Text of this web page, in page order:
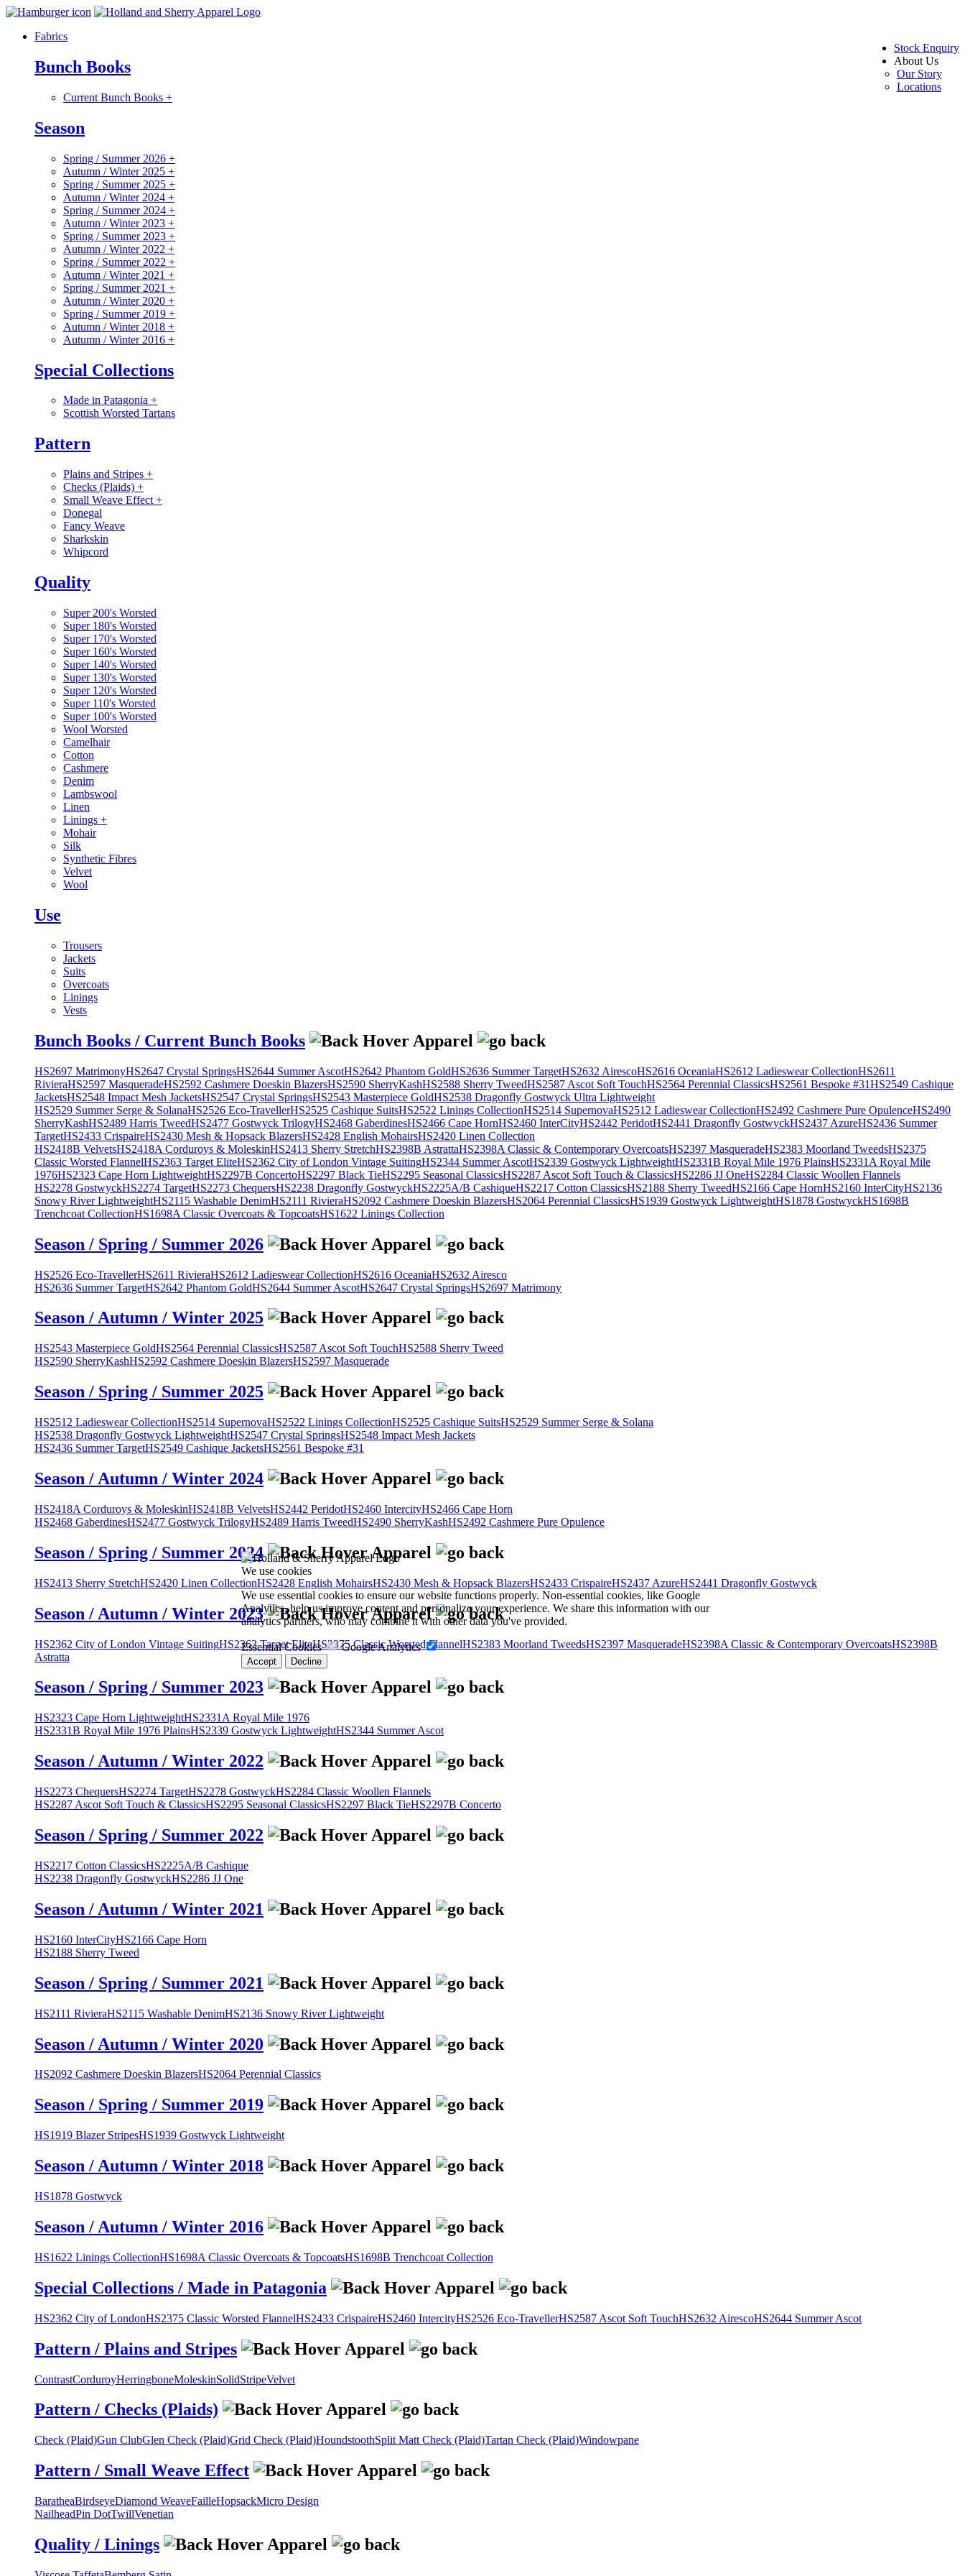
Stock Enquiry
About Us
Our Story
Locations
Fabrics
Bunch Books
Current Bunch Books +
Season
Spring / Summer 2026 +
Autumn / Winter 2025 +
Spring / Summer 2025 +
Autumn / Winter 2024 +
Spring / Summer 2024 +
Autumn / Winter 2023 +
Spring / Summer 2023 +
Autumn / Winter 2022 +
Spring / Summer 2022 +
Autumn / Winter 2021 +
Spring / Summer 2021 +
Autumn / Winter 2020 +
Spring / Summer 2019 +
Autumn / Winter 2018 +
Autumn / Winter 2016 +
Special Collections
Made in Patagonia +
Scottish Worsted Tartans
Pattern
Plains and Stripes +
Checks (Plaids) +
Small Weave Effect +
Donegal
Fancy Weave
Sharkskin
Whipcord
Quality
Super 200's Worsted
Super 180's Worsted
Super 170's Worsted
Super 160's Worsted
Super 140's Worsted
Super 130's Worsted
Super 120's Worsted
Super 110's Worsted
Super 100's Worsted
Wool Worsted
Camelhair
Cotton
Cashmere
Denim
Lambswool
Linen
Linings +
Mohair
Silk
Synthetic Fibres
Velvet
Wool
Use
Trousers
Jackets
Suits
Overcoats
Linings
Vests
Bunch Books / Current Bunch Books
HS2697 MatrimonyHS2647 Crystal SpringsHS2644 Summer AscotHS2642 Phantom GoldHS2636 Summer TargetHS2632 AirescoHS2616 OceaniaHS2612 Ladieswear CollectionHS2611
RivieraHS2597 MasqueradeHS2592 Cashmere Doeskin BlazersHS2590 SherryKashHS2588 Sherry TweedHS2587 Ascot Soft TouchHS2564 Perennial ClassicsHS2561 Bespoke #31HS2549 Cashique
JacketsHS2548 Impact Mesh JacketsHS2547 Crystal SpringsHS2543 Masterpiece GoldHS2538 Dragonfly Gostwyck Ultra Lightweight
HS2529 Summer Serge & SolanaHS2526 Eco-TravellerHS2525 Cashique SuitsHS2522 Linings CollectionHS2514 SupernovaHS2512 Ladieswear CollectionHS2492 Cashmere Pure OpulenceHS2490
SherryKashHS2489 Harris TweedHS2477 Gostwyck TrilogyHS2468 GaberdinesHS2466 Cape HornHS2460 InterCityHS2442 PeridotHS2441 Dragonfly GostwyckHS2437 AzureHS2436 Summer
TargetHS2433 CrispaireHS2430 Mesh & Hopsack BlazersHS2428 English MohairsHS2420 Linen Collection
HS2418B VelvetsHS2418A Corduroys & MoleskinHS2413 Sherry StretchHS2398B AstrattaHS2398A Classic & Contemporary OvercoatsHS2397 MasqueradeHS2383 Moorland TweedsHS2375
Classic Worsted FlannelHS2363 Target EliteHS2362 City of London Vintage SuitingHS2344 Summer AscotHS2339 Gostwyck LightweightHS2331B Royal Mile 1976 PlainsHS2331A Royal Mile
1976HS2323 Cape Horn LightweightHS2297B ConcertoHS2297 Black TieHS2295 Seasonal ClassicsHS2287 Ascot Soft Touch & ClassicsHS2286 JJ OneHS2284 Classic Woollen Flannels
HS2278 GostwyckHS2274 TargetHS2273 ChequersHS2238 Dragonfly GostwyckHS2225A/B CashiqueHS2217 Cotton ClassicsHS2188 Sherry TweedHS2166 Cape HornHS2160 InterCityHS2136
Snowy River LightweightHS2115 Washable DenimHS2111 RivieraHS2092 Cashmere Doeskin BlazersHS2064 Perennial ClassicsHS1939 Gostwyck LightweightHS1878 GostwyckHS1698B
Trenchcoat CollectionHS1698A Classic Overcoats & TopcoatsHS1622 Linings Collection
Season / Spring / Summer 2026
HS2526 Eco-TravellerHS2611 RivieraHS2612 Ladieswear CollectionHS2616 OceaniaHS2632 Airesco
HS2636 Summer TargetHS2642 Phantom GoldHS2644 Summer AscotHS2647 Crystal SpringsHS2697 Matrimony
Season / Autumn / Winter 2025
HS2543 Masterpiece GoldHS2564 Perennial ClassicsHS2587 Ascot Soft TouchHS2588 Sherry Tweed
HS2590 SherryKashHS2592 Cashmere Doeskin BlazersHS2597 Masquerade
Season / Spring / Summer 2025
HS2512 Ladieswear CollectionHS2514 SupernovaHS2522 Linings CollectionHS2525 Cashique SuitsHS2529 Summer Serge & Solana
HS2538 Dragonfly Gostwyck LightweightHS2547 Crystal SpringsHS2548 Impact Mesh Jackets
HS2436 Summer TargetHS2549 Cashique JacketsHS2561 Bespoke #31
Season / Autumn / Winter 2024
HS2418A Corduroys & MoleskinHS2418B VelvetsHS2442 PeridotHS2460 IntercityHS2466 Cape Horn
HS2468 GaberdinesHS2477 Gostwyck TrilogyHS2489 Harris TweedHS2490 SherryKashHS2492 Cashmere Pure Opulence
Season / Spring / Summer 2024
HS2413 Sherry StretchHS2420 Linen CollectionHS2428 English MohairsHS2430 Mesh & Hopsack BlazersHS2433 CrispaireHS2437 AzureHS2441 Dragonfly Gostwyck
Season / Autumn / Winter 2023
HS2362 City of London Vintage SuitingHS2363 Target EliteHS2375 Classic Worsted FlannelHS2383 Moorland TweedsHS2397 MasqueradeHS2398A Classic & Contemporary OvercoatsHS2398B
Astratta
Season / Spring / Summer 2023
HS2323 Cape Horn LightweightHS2331A Royal Mile 1976
HS2331B Royal Mile 1976 PlainsHS2339 Gostwyck LightweightHS2344 Summer Ascot
Season / Autumn / Winter 2022
HS2273 ChequersHS2274 TargetHS2278 GostwyckHS2284 Classic Woollen Flannels
HS2287 Ascot Soft Touch & ClassicsHS2295 Seasonal ClassicsHS2297 Black TieHS2297B Concerto
Season / Spring / Summer 2022
HS2217 Cotton ClassicsHS2225A/B Cashique
HS2238 Dragonfly GostwyckHS2286 JJ One
Season / Autumn / Winter 2021
HS2160 InterCityHS2166 Cape Horn
HS2188 Sherry Tweed
Season / Spring / Summer 2021
HS2111 RivieraHS2115 Washable DenimHS2136 Snowy River Lightweight
Season / Autumn / Winter 2020
HS2092 Cashmere Doeskin BlazersHS2064 Perennial Classics
Season / Spring / Summer 2019
HS1919 Blazer StripesHS1939 Gostwyck Lightweight
Season / Autumn / Winter 2018
HS1878 Gostwyck
Season / Autumn / Winter 2016
HS1622 Linings CollectionHS1698A Classic Overcoats & TopcoatsHS1698B Trenchcoat Collection
Special Collections / Made in Patagonia
HS2362 City of LondonHS2375 Classic Worsted FlannelHS2433 CrispaireHS2460 IntercityHS2526 Eco-TravellerHS2587 Ascot Soft TouchHS2632 AirescoHS2644 Summer Ascot
Pattern / Plains and Stripes
ContrastCorduroyHerringboneMoleskinSolidStripeVelvet
Pattern / Checks (Plaids)
Check (Plaid)Gun ClubGlen Check (Plaid)Grid Check (Plaid)HoundstoothSplit Matt Check (Plaid)Tartan Check (Plaid)Windowpane
Pattern / Small Weave Effect
BaratheaBirdseyeDiamond WeaveFailleHopsackMicro Design
NailheadPin DotTwillVenetian
Quality / Linings
We use cookies
We use essential cookies to ensure our website functions properly. Non-essential cookies, like Google
Analytics, help us improve content and personalize your experience. We share this information with our
analytics partners, who may combine it with other data you've provided.
Essential Cookies Google Analytics
Accept Decline